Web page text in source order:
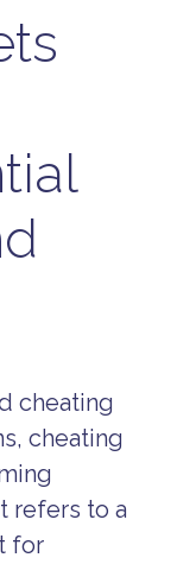
cheating
cheating
refers to a
for